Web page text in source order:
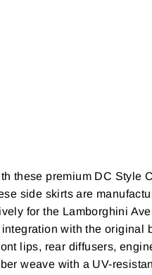
these premium DC Style
side skirts are
for the Lamborghini
with the original
lips, rear diffusers,
weave with a UV-